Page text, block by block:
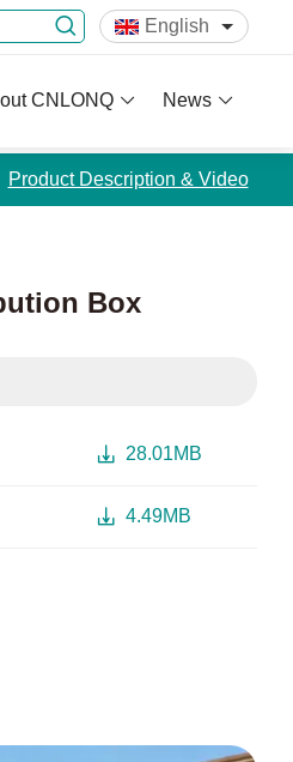
English
CNLONQ News
Product Description & Video
Box
28.01MB
4.49MB